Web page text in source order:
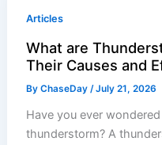
Articles
What are
Their Causes and
ByChaseDay/July 21, 2026
Have you ever
thunderstorm? A